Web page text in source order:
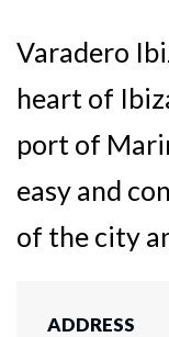
Varadero
heart of
port of
easy and
of the city
ADDRESS